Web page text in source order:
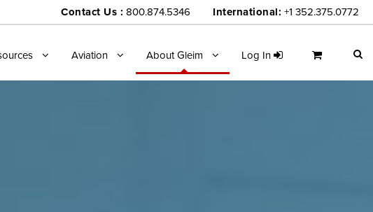
Contact Us : 800.874.5346 International: +1 352.375.0772
Aviation About Gleim Log In